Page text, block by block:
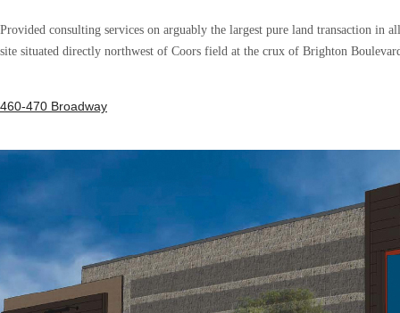
Provided consulting services on arguably the largest pure land transaction
site situated directly northwest of Coors field at the crux of Brighton
460-470 Broadway